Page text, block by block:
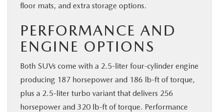
floor mats, and extra storage options.
PERFORMANCE AND
ENGINE OPTIONS
Both SUVs come with a 2.5-liter four-cylinder engine
producing 187 horsepower and 186 lb-ft of torque,
plus a 2.5-liter turbo variant that delivers 256
horsepower and 320 lb-ft of torque. Performance